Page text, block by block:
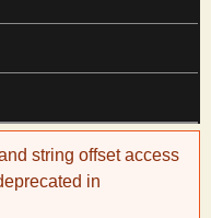
string offset access
in